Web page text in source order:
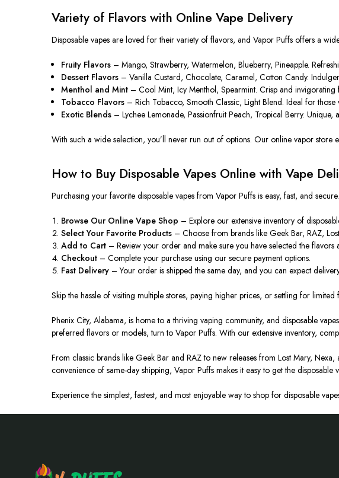
Variety of Flavors with Online Vape Delivery
Disposable vapes are loved for their variety of flavors, and Vapor Puffs offers a
Fruity Flavors – Mango, Strawberry, Watermelon, Blueberry, Pineapple.
Dessert Flavors – Vanilla Custard, Chocolate, Caramel, Cotton Candy.
Menthol and Mint – Cool Mint, Icy Menthol, Spearmint. Crisp and invigorating
Tobacco Flavors – Rich Tobacco, Smooth Classic, Light Blend. Ideal for
Exotic Blends – Lychee Lemonade, Passionfruit Peach, Tropical Berry.
With such a wide selection, you’ll never run out of options. Our online vapor store
How to Buy Disposable Vapes Online with Vape
Purchasing your favorite disposable vapes from Vapor Puffs is easy, fast, and
Browse Our Online Vape Shop – Explore our extensive inventory of
Select Your Favorite Products – Choose from brands like Geek Bar, RAZ,
Add to Cart – Review your orderand make sure you have selected the flavors
Checkout – Complete your purchase using our secure payment options.
Fast Delivery – Your order is shipped the same day, and you can expect
Skip the hassle of visiting multiple stores, paying higher prices, or settling for limited
Phenix City, Alabama, is home to a thriving vaping community, and disposable
preferred flavors or models, turn to Vapor Puffs. With our extensive inventory,
From classic brands like Geek Bar and RAZ to new releases from Lost Mary,
convenience of same-day shipping, Vapor Puffs makes it easy to get the
Experience the simplest, fastest, and most enjoyable way to shop for disposable